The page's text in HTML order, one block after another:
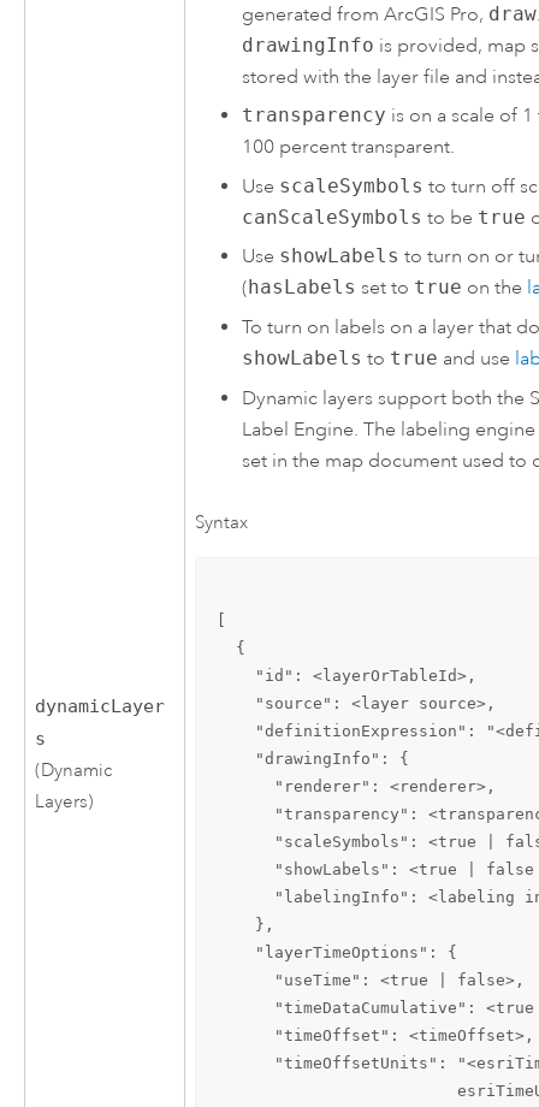
dynamicLayer
s
(Dynamic
Layers)
generated fromArcGIS Pro,
drawingInfo is provided, map
stored with the layer file and
transparency is on a scale of
100 percent transparent.
Use scaleSymbols to turn off
canScaleSymbols to be true
Use showLabels to turn on or
( hasLabels set to true on the
To turn on labels on a layer that
showLabels to true and use
Dynamic layers support both the
Label Engine. The labeling
set in the map document used to
Syntax
[
  {
    "id": <layerOrTableId>,
    "source": <layer source>,
"definitionExpression":
    "drawingInfo": {
      "renderer": <renderer>,
"transparency":
"scaleSymbols": <true |
"showLabels": <true | false
"labelingInfo": <labeling
    },
    "layerTimeOptions": {
      "useTime": <true | false>,
"timeDataCumulative":
      "timeOffset": <timeOffset>,
"timeOffsetUnits":